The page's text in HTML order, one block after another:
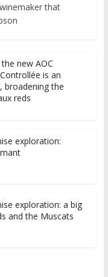
that
new AOC
is an
broadening the
reds
exploration:
exploration: a big
and the Muscats